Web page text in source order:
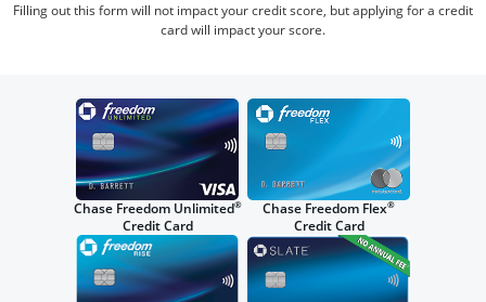
Filling out this form will not impact your credit score, but applying for a credit
card will impact your score.
Chase Freedom Unlimited®
Credit Card
Chase Freedom Flex®
Credit Card